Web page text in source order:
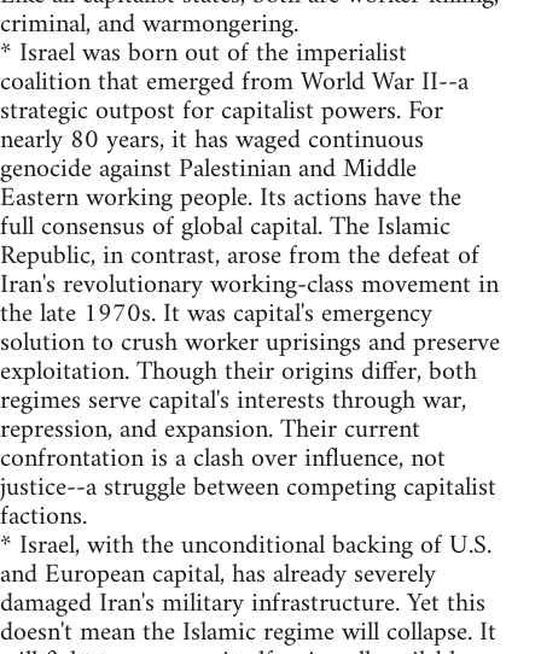
criminal, and warmongering.
* Israel was born out of the imperialist
coalition that emerged from World War II--a
strategic outpost for capitalist powers. For
nearly 80 years, it has waged continuous
genocide against Palestinian and Middle
Eastern working people. Its actions have the
full consensus of global capital. The Islamic
Republic, in contrast, arose from the defeat of
Iran's revolutionary working-class movement in
the late 1970s. It was capital's emergency
solution to crush worker uprisings and preserve
exploitation. Though their origins differ, both
regimes serve capital's interests through war,
repression, and expansion. Their current
confrontation is a clash over influence, not
justice--a struggle between competing capitalist
factions.
* Israel, with the unconditional backing of U.S.
and European capital, has already severely
damaged Iran's military infrastructure. Yet this
doesn't mean the Islamic regime will collapse. It